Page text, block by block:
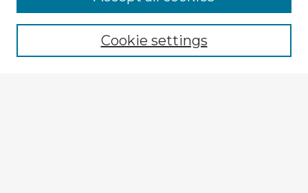
Cookie settings